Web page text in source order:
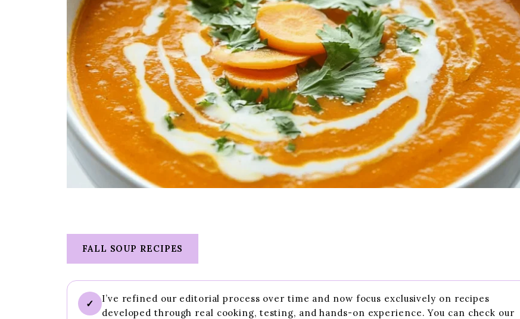
FALL SOUP RECIPES
✓
I’ve refined our editorial process over time and now focus exclusively on recipes
developed through real cooking, testing, and hands-on experience. You can check our